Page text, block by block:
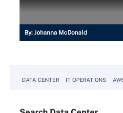
By: Johanna McDonald
DATA CENTER IT OPERATIONS